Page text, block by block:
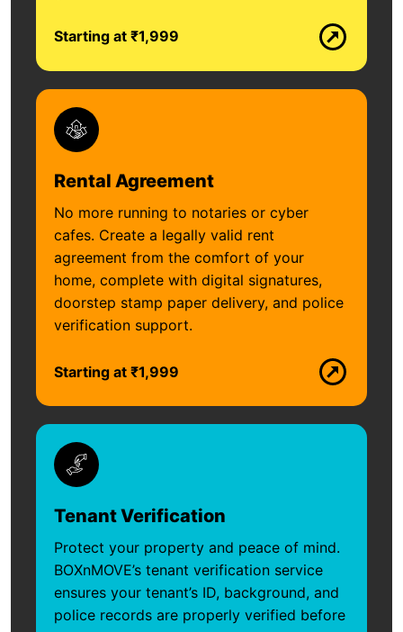
Starting at ₹1,999
Rental Agreement
No more running to notaries or cyber
cafes. Create a legally valid rent
agreement from the comfort of your
home, complete with digital signatures,
doorstep stamp paper delivery, and police
verification support.
Starting at ₹1,999
Tenant Verification
Protect your property and peace of mind.
BOXnMOVE’s tenant verification service
ensures your tenant’s ID, background, and
police records are properly verified before